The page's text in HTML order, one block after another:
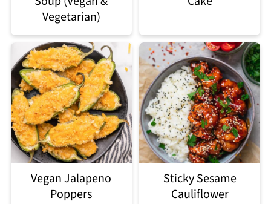
Vegetarian)
Vegan Jalapeno
Poppers
Sticky Sesame
Cauliflower